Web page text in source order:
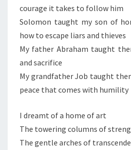
courage it takes to follow him
Solomon taught my son of
how to escape liars and thieves
My father Abraham taught
and sacrifice
My grandfather Job taught
peace that comes with humility
I dreamt of a home of art
The towering columns of
The gentle arches of